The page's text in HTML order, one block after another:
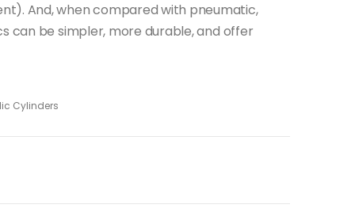
And, when compared with pneumatic,
can be simpler, more durable, and offer
Cylinders